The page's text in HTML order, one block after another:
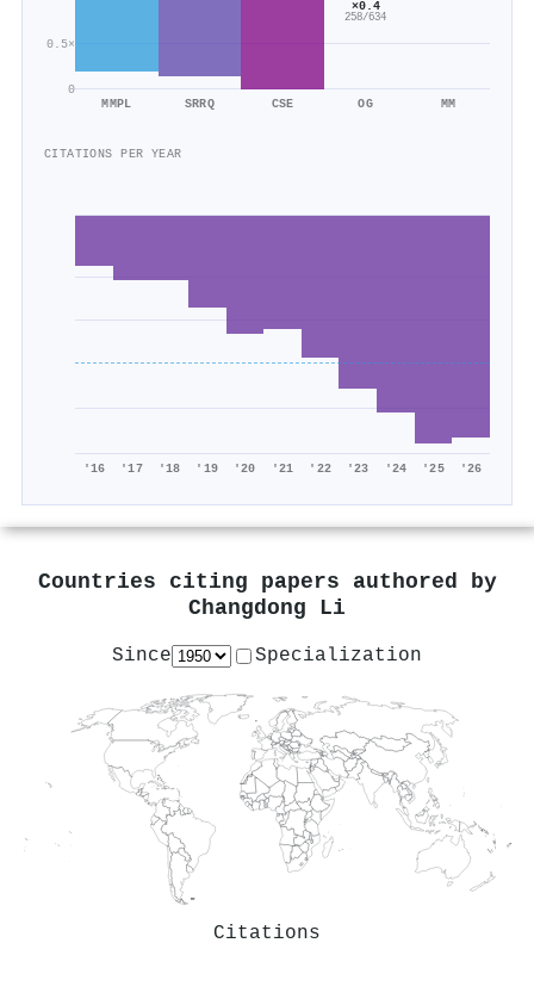
0
0.5×
MMPL SRRQ CSE
×0.4
258/634
OG MM
CITATIONS PER YEAR
'16 '17 '18 '19 '20 '21 '22 '23 '24 '25 '26
Countries citing papers authored by
Changdong Li
Since Specialization
Citations